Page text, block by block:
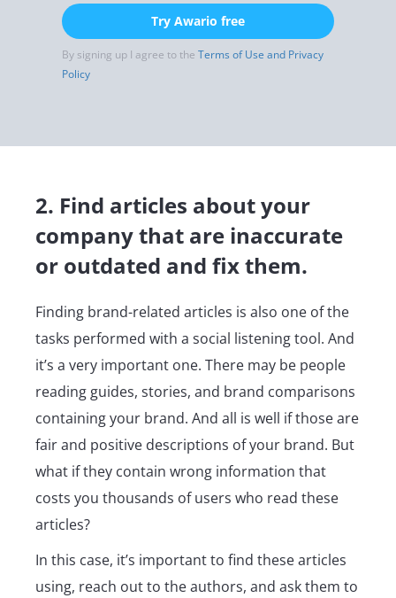
Try Awario free
By signing up I agree to the Terms of Use and Privacy
Policy
2. Find articles about your
company that are inaccurate
or outdated and fix them.
Finding brand-related articles is also one of the
tasks performed with a social listening tool. And
it’s a very important one. There may be people
reading guides, stories, and brand comparisons
containing your brand. And all is well if those are
fair and positive descriptions of your brand. But
what if they contain wrong information that
costs you thousands of users who read these
articles?
In this case, it’s important to find these articles
using, reach out to the authors, and ask them to